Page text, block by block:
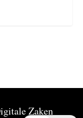
Zaken